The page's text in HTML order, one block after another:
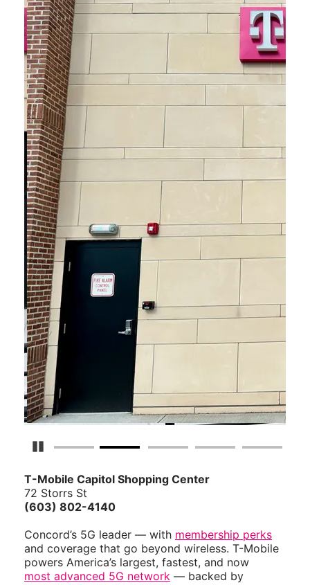
Pause Carousel
T-Mobile Capitol Shopping Center
72 Storrs St
(603) 802-4140
Concord’s 5G leader — with membership perks
and coverage that go beyond wireless. T-Mobile
powers America’s largest, fastest, and now
most advanced 5G network — backed by